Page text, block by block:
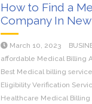
How to Find a
Company In New
March 10, 2023
affordable Medical Billing
Best Medical billing
Eligibility Verification
Healthcare Medical Billing